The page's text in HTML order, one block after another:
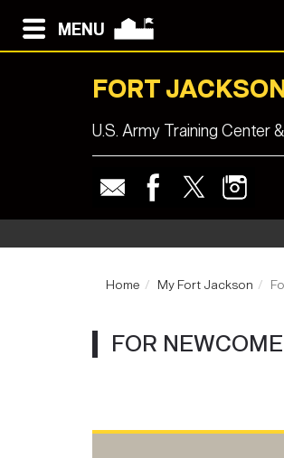
MENU
FORT
U.S. Army Training Center
Home My Fort Jackson
FOR